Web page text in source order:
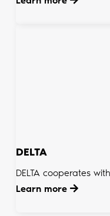
DELTA
DELTA cooperates
Learn more